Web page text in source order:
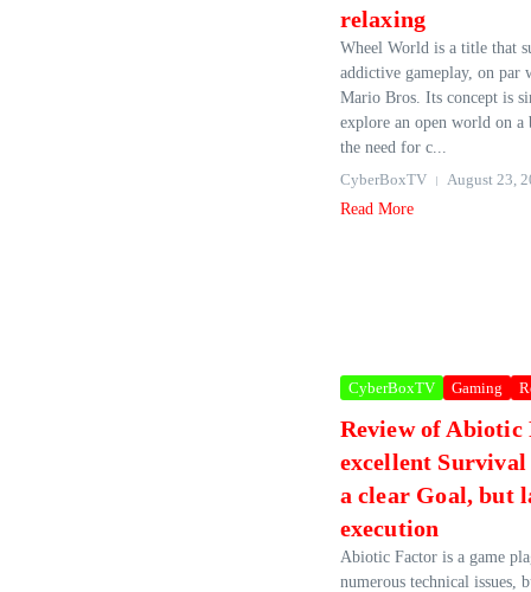
relaxing
Wheel World is a title that
addictive gameplay, on par
Mario Bros. Its concept is
explore an open world on
the need for c...
CyberBoxTV
August 23,
Read More
CyberBoxTV Gaming
Review of Abiotic
excellent
a clear Goal, but
execution
Abiotic Factor is a game
numerous technical issues,